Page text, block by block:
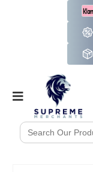
Search
for: